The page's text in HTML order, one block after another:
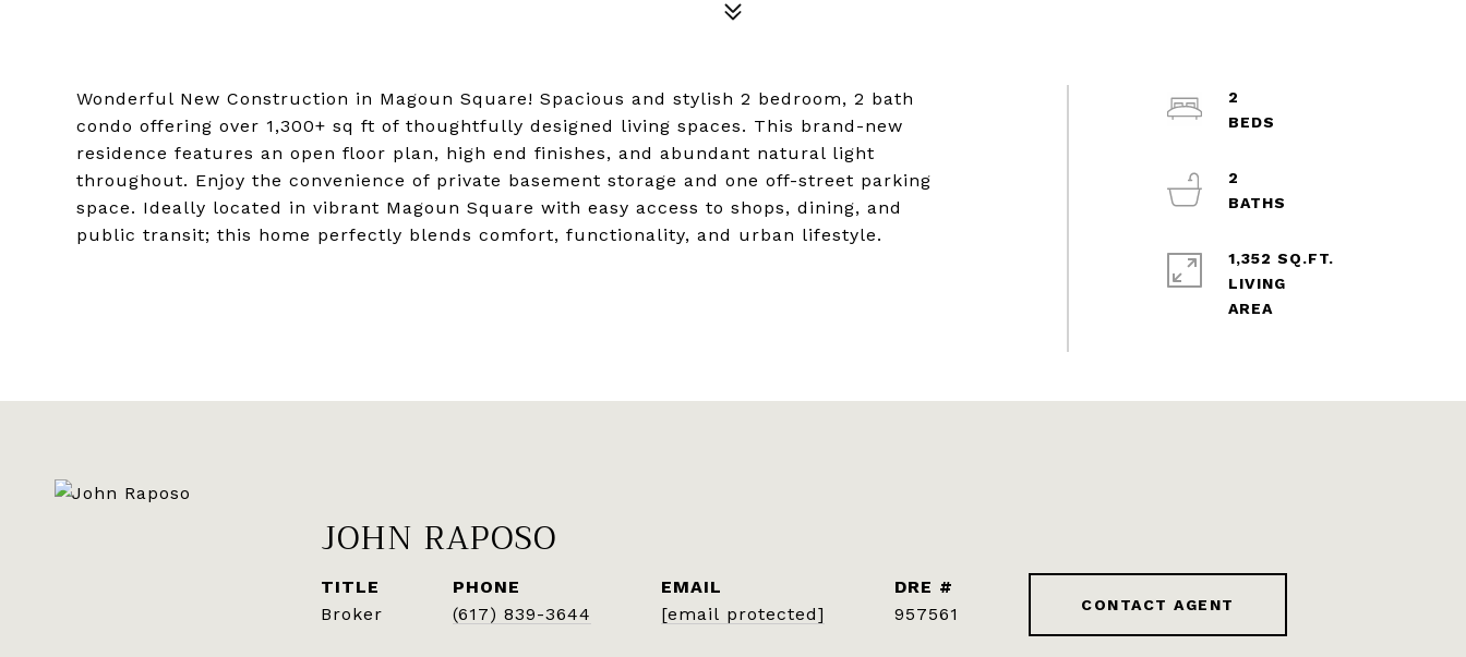
Wonderful New Construction in Magoun Square! Spacious and stylish 2 bedroom, 2 bath
condo offering over 1,300+ sq ft of thoughtfully designed living spaces. This brand-new
residence features an open floor plan, high end finishes, and abundant natural light
throughout. Enjoy the convenience of private basement storage and one off-street parking
space. Ideally located in vibrant Magoun Square with easy access to shops, dining, and
public transit; this home perfectly blends comfort, functionality, and urban lifestyle.
2
2
1,352 SQ.FT.
LIVING
JOHN RAPOSO
TITLE
Broker
PHONE
(617) 839-3644
EMAIL
[email protected]
DRE #
957561
CONTACT AGENT